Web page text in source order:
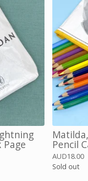
Pencil
AUD18.00
Sold out